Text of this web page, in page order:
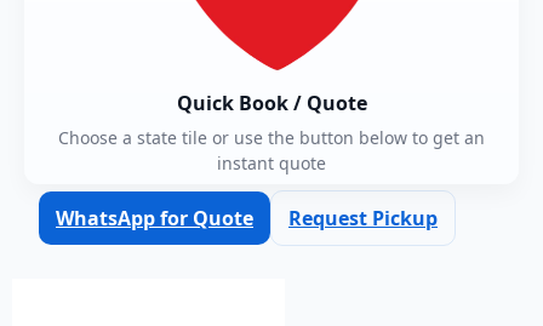
Quick Book / Quote
Choose a state tile or use the button below to get an
instant quote
WhatsApp for Quote Request Pickup